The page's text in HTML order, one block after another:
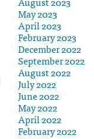
May 2023
April 2023
February 2023
December 2022
September 2022
August 2022
July 2022
June 2022
May 2022
April 2022
February 2022